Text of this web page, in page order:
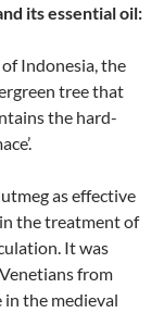
its essential oil:
Indonesia, the
tree that
the hard-
as effective
the treatment of
It was
from
the medieval